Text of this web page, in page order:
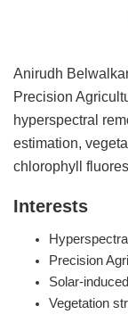
Anirudh
Precision
hyperspectral
estimation,
chlorophyll
Interests
Precision
Solar-
Vegetation